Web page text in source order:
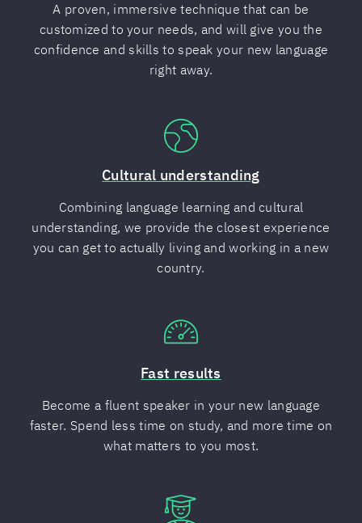
A proven, immersive technique that can be
customized to your needs, and will give you the
confidence and skills to speak your new language
right away.
Cultural understanding
Combining language learning and cultural
understanding, we provide the closest experience
you can get to actually living and working in a new
country.
Fast results
Become a fluent speaker in your new language
faster. Spend less time on study, and more time on
what matters to you most.